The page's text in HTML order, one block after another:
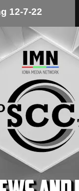
12-7-22